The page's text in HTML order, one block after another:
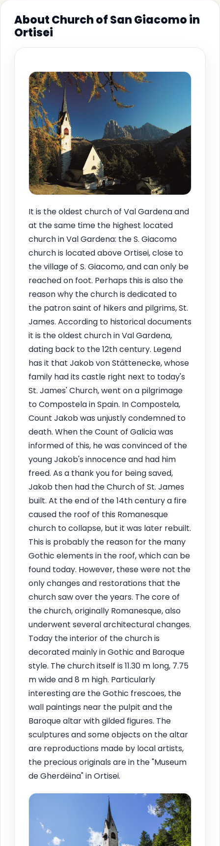
About Church of San Giacomo in
Ortisei
It is the oldest church of Val Gardena and
at the same time the highest located
church in Val Gardena: the S. Giacomo
church is located above Ortisei, close to
the village of S. Giacomo, and can only be
reached on foot. Perhaps this is also the
reason why the church is dedicated to
the patron saint of hikers and pilgrims, St.
James. According to historical documents
it is the oldest church in Val Gardena,
dating back to the 12th century. Legend
has it that Jakob von Stättenecke, whose
family had its castle right next to today's
St. James' Church, went on a pilgrimage
to Compostela in Spain. In Compostela,
Count Jakob was unjustly condemned to
death. When the Count of Galicia was
informed of this, he was convinced of the
young Jakob's innocence and had him
freed. As a thank you for being saved,
Jakob then had the Church of St. James
built. At the end of the 14th century a fire
caused the roof of this Romanesque
church to collapse, but it was later rebuilt.
This is probably the reason for the many
Gothic elements in the roof, which can be
found today. However, these were not the
only changes and restorations that the
church saw over the years. The core of
the church, originally Romanesque, also
underwent several architectural changes.
Today the interior of the church is
decorated mainly in Gothic and Baroque
style. The church itself is 11.30 m long, 7.75
m wide and 8 m high. Particularly
interesting are the Gothic frescoes, the
wall paintings near the pulpit and the
Baroque altar with gilded figures. The
sculptures and some objects on the altar
are reproductions made by local artists,
the precious originals are in the "Museum
de Gherdëina" in Ortisei.